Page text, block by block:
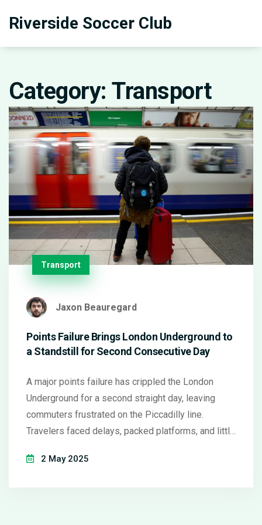
Riverside Soccer Club
Category: Transport
Transport
Jaxon Beauregard
Points Failure Brings London Underground to
a Standstill for Second Consecutive Day
A major points failure has crippled the London
Underground for a second straight day, leaving
commuters frustrated on the Piccadilly line.
Travelers faced delays, packed platforms, and little
problem. Widespread disruption saw thousands
2 May 2025